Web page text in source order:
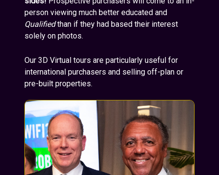
person viewing much better educated and
Qualifiedthan if they had based their interest
solely on photos.
Our 3D Virtual tours are particularly useful for
international purchasers and selling off-plan or
pre-built properties.